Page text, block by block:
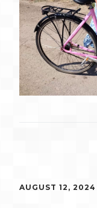
AUGUST 12, 2024